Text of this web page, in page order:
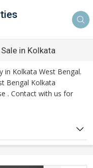
in Kolkata
in Kolkata West Bengal.
Bengal Kolkata
. Contact with us for